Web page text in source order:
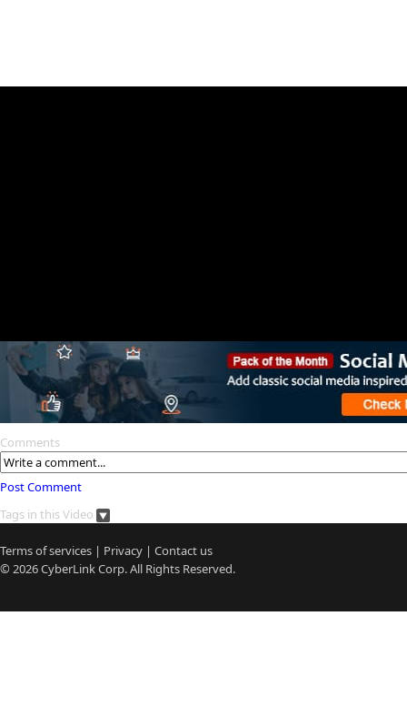
Comments
Post Comment
Tags in this Video
Terms of services | Privacy | Contact us
© 2026CyberLinkCorp. All Rights Reserved.